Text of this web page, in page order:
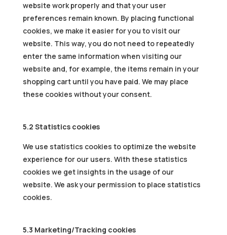
website work properly and that your user
preferences remain known. By placing functional
cookies, we make it easier for you to visit our
website. This way, you do not need to repeatedly
enter the same information when visiting our
website and, for example, the items remain in your
shopping cart until you have paid. We may place
these cookies without your consent.
5.2 Statistics cookies
We use statistics cookies to optimize the website
experience for our users. With these statistics
cookies we get insights in the usage of our
website. We ask your permission to place statistics
cookies.
5.3 Marketing/Tracking cookies